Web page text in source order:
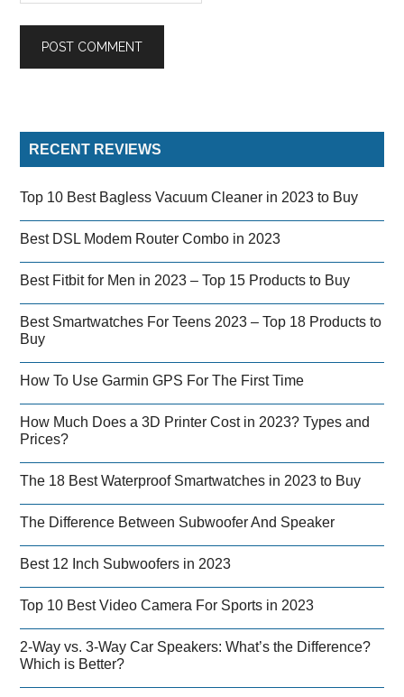
RECENT REVIEWS
Top 10 Best Bagless Vacuum Cleaner in 2023 to Buy
Best DSL Modem Router Combo in 2023
Best Fitbit for Men in 2023 – Top 15 Products to Buy
Best Smartwatches For Teens 2023 – Top 18 Products to
Buy
How To Use Garmin GPS For The First Time
How Much Does a 3D Printer Cost in 2023? Types and
Prices?
The 18 Best Waterproof Smartwatches in 2023 to Buy
The Difference Between Subwoofer And Speaker
Best 12 Inch Subwoofers in 2023
Top 10 Best Video Camera For Sports in 2023
2-Way vs. 3-Way Car Speakers: What’s the Difference?
Which is Better?